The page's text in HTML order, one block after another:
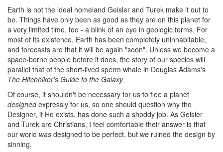
Earth is not the ideal homeland Geisler and Turek make it out to
be. Things have only been as good as they are on this planet for
a very limited time, too - a blink of an eye in geologic terms. For
most of its existence, Earth has been completely uninhabitable,
and forecasts are that it will be again "soon". Unless we become a
space-borne people before it does, the story of our species will
parallel that of the short-lived sperm whale in Douglas Adams's
The Hitchhiker's Guide to the Galaxy.
Of course, it shouldn't be necessary for us to flee a planet
designedexpressly for us, so one should question why the
Designer, if He exists, has done such a shoddy job. As Geisler
and Turek are Christians, I feel comfortable their answer is that
our world was designed to be perfect, but we ruined the design by
sinning.